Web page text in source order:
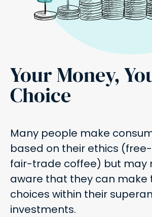
Your Money,
Choice
Many people make
based on their ethics
fair-trade coffee) but may
aware that they can make
choices within their
investments.